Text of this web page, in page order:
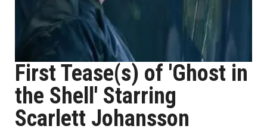
First Tease(s) of 'Ghost in
the Shell' Starring
Scarlett Johansson